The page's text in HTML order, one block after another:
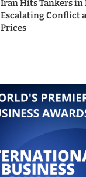
Iran Hits Tankers in
Escalating Conflict
Prices